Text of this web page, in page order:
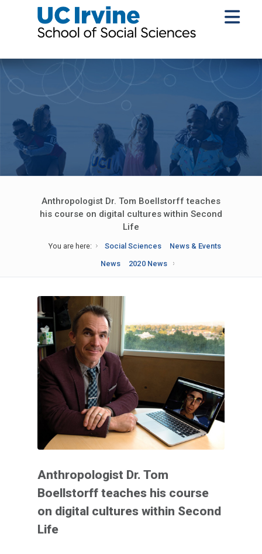
Anthropologist Dr. Tom Boellstorff teaches
his course on digital cultures within Second
Life
You are here: Social Sciences
News & Events
News
2020 News
Anthropologist Dr. Tom
Boellstorff teaches his course
on digital cultures within Second
Life